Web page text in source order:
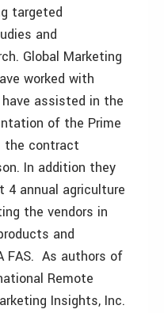
targeted
and
Global Marketing
worked with
have assisted in the
of the Prime
the contract
In addition they
4 annual agriculture
the vendors in
and
FAS. As authors of
Remote
Insights, Inc.